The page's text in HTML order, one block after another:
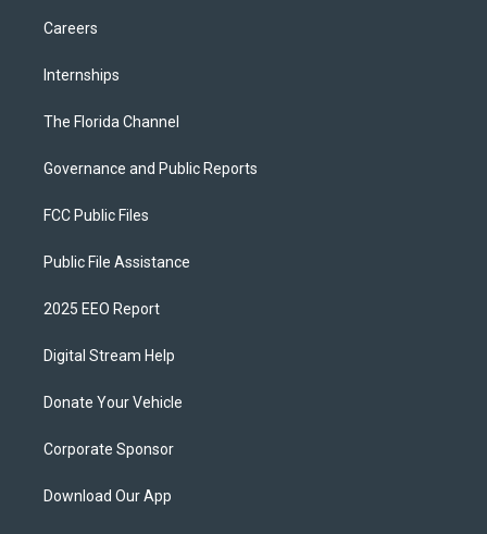
Careers
Internships
The Florida Channel
Governance and Public Reports
FCC Public Files
Public File Assistance
2025 EEO Report
Digital Stream Help
Donate Your Vehicle
Corporate Sponsor
Download Our App